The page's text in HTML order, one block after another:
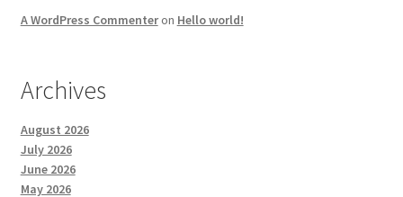
A WordPress Commenteron Hello world!
Archives
August 2026
July 2026
June 2026
May 2026